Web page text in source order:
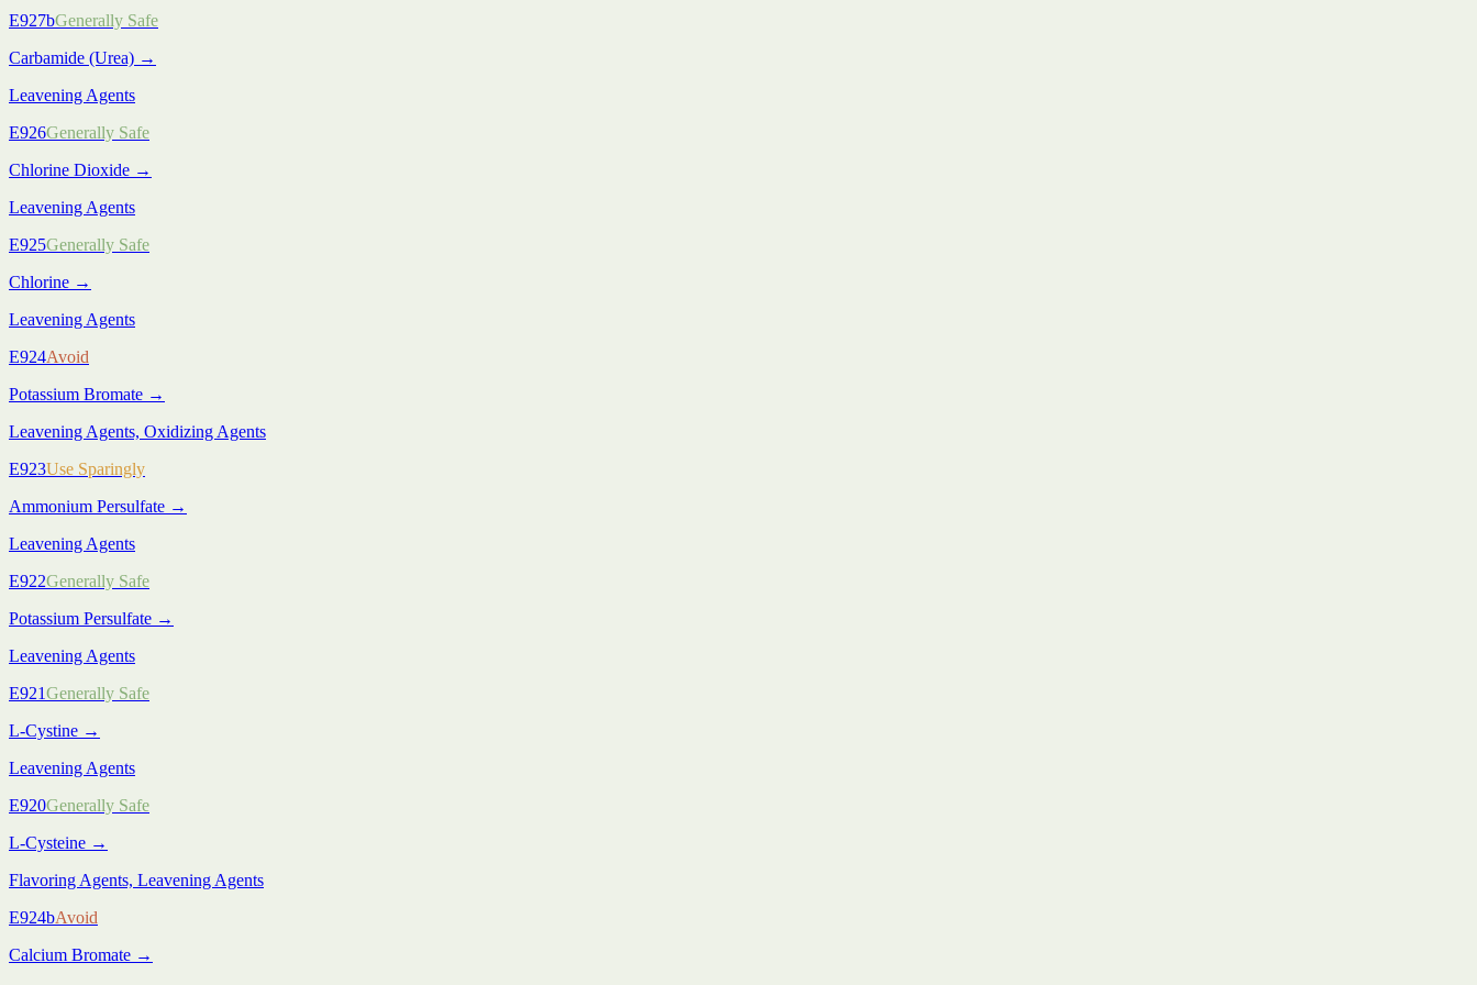
E927bGenerally Safe
Carbamide (Urea) →
Leavening Agents
E926Generally Safe
Chlorine Dioxide →
Leavening Agents
E925Generally Safe
Chlorine →
Leavening Agents
E924Avoid
Potassium Bromate →
Leavening Agents, Oxidizing Agents
E923Use Sparingly
Ammonium Persulfate →
Leavening Agents
E922Generally Safe
Potassium Persulfate →
Leavening Agents
E921Generally Safe
L-Cystine →
Leavening Agents
E920Generally Safe
L-Cysteine →
Flavoring Agents, Leavening Agents
E924bAvoid
Calcium Bromate →